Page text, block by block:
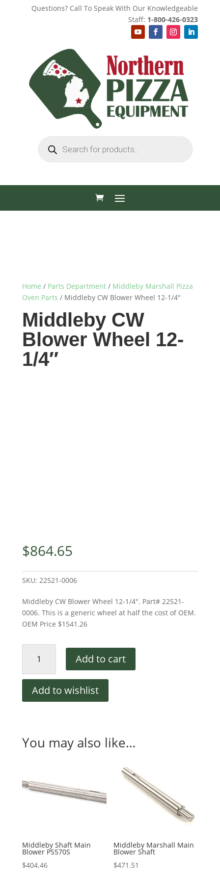
Questions? Call To Speak With Our Knowledgeable
Staff: 1-800-426-0323
search
Home / Parts Department/ Middleby Marshall Pizza
Oven Parts / Middleby CW Blower Wheel 12-1/4″
Middleby CW
Blower Wheel 12-
1/4″
$864.65
SKU: 22521-0006
Middleby CW Blower Wheel 12-1/4″. Part# 22521-
0006. This is a generic wheel at half the cost of OEM.
OEM Price $1541.26
Blower
Wheel
Add to cart
Add to wishlist
You may also like…
Middleby Shaft Main
Blower PS570S
$404.46
Middleby Marshall Main
Blower Shaft
$471.51